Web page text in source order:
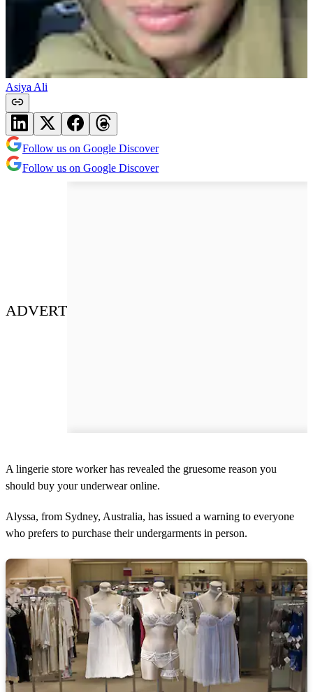
Asiya Ali
Follow us on Google Discover
Follow us on Google Discover
ADVERT
A lingerie store worker has revealed the gruesome reason you
should buy your underwear online.
Alyssa, from Sydney, Australia, has issued a warning to everyone
who prefers to purchase their undergarments in person.